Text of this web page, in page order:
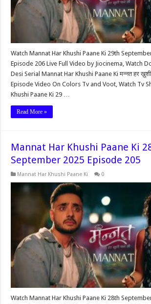
Watch Mannat Har Khushi Paane Ki 29th
Episode 206 Live Full Video by Jiocinema, Watch
Desi Serial Mannat Har Khushi Paane Ki मन्नत हर
Episode Video On Colors Tv and Voot, Watch Tv
Khushi Paane Ki 29 …
Read More »
Mannat Har Khushi Paane Ki
September 2025 Episode 205
Mannat Har Khushi Paane Ki 0
Watch Mannat Har Khushi Paane Ki 28th